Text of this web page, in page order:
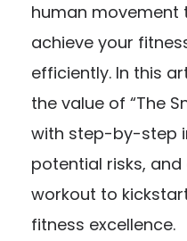
human movement
achieve your
efficiently. In this
the value of “The
with step-by-step
potential risks,
workout to
fitness excellence.